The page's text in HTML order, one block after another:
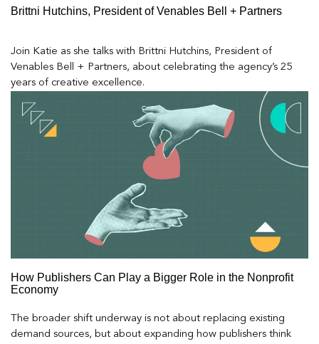
Brittni Hutchins, President of Venables Bell + Partners
Join Katie as she talks with Brittni Hutchins, President of
Venables Bell + Partners, about celebrating the agency’s 25
years of creative excellence.
How Publishers Can Play a Bigger Role in the Nonprofit
Economy
The broader shift underway is not about replacing existing
demand sources, but about expanding how publishers think